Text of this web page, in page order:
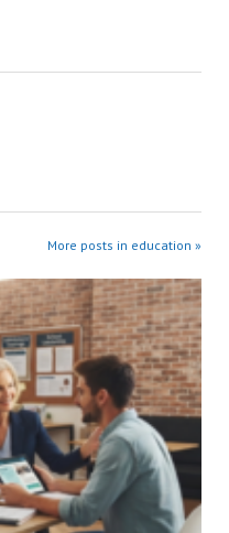
More posts in education »